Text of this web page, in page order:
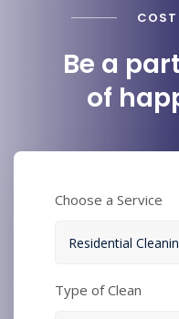
Be a
of
Choose a Service
Type of Clean